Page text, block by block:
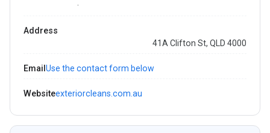
·
Address
41A Clifton St, QLD 4000
Email Use the contact form below
Websiteexteriorcleans.com.au